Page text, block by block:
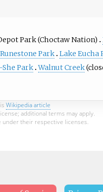
Park (Choctaw Nation)
Park Lake Eucha
She Park Walnut Creek
Wikipedia article
additional terms may apply.
under their respective licenses.